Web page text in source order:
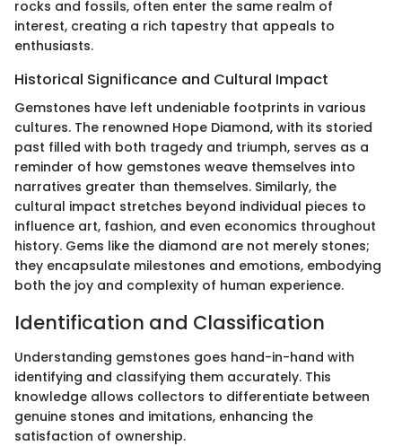
rocks and fossils, often enter the same realm of
interest, creating a rich tapestry that appeals to
enthusiasts.
Historical Significance and Cultural Impact
Gemstones have left undeniable footprints in various
cultures. The renowned Hope Diamond, with its storied
past filled with both tragedy and triumph, serves as a
reminder of how gemstones weave themselves into
narratives greater than themselves. Similarly, the
cultural impact stretches beyond individual pieces to
influence art, fashion, and even economics throughout
history. Gems like the diamond are not merely stones;
they encapsulate milestones and emotions, embodying
both the joy and complexity of human experience.
Identification and Classification
Understanding gemstones goes hand-in-hand with
identifying and classifying them accurately. This
knowledge allows collectors to differentiate between
genuine stones and imitations, enhancing the
satisfaction of ownership.